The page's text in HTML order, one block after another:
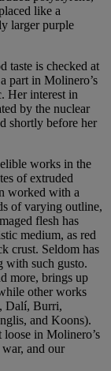
like a
larger purple
taste is checked at
part in Molinero’s
Her interest in
by the nuclear
shortly before her
works in the
of extruded
worked with a
of varying outline,
flesh has
medium, as red
crust. Seldom has
with such gusto.
more, brings up
other works
Dalí, Burri,
and Koons).
loose in Molinero’s
and our